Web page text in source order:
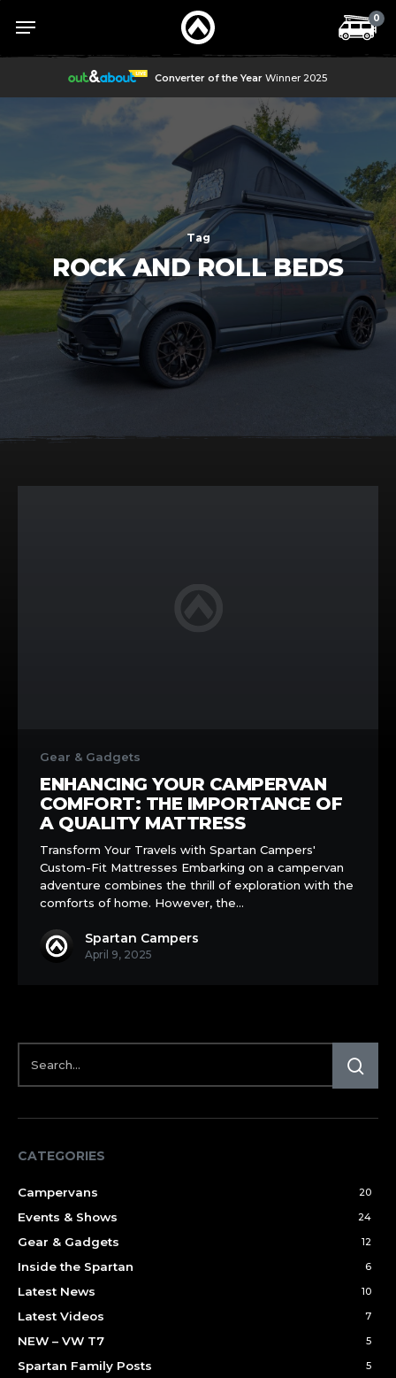
content
0
Menu
Converter of the Year Winner 2025
Tag
ROCK AND ROLL BEDS
Your
Campervan
Comfort:
Importance
Quality
Gear & Gadgets
ENHANCING YOUR CAMPERVAN
COMFORT: THE IMPORTANCE OF
A QUALITY MATTRESS
Transform Your Travels with Spartan Campers'
Custom-Fit Mattresses Embarking on a campervan
adventure combines the thrill of exploration with the
comforts of home. However, the…
Spartan Campers
April 9, 2025
CATEGORIES
Campervans 20
Events & Shows 24
Gear & Gadgets 12
Inside the Spartan 6
Latest News 10
Latest Videos 7
NEW – VW T7 5
Spartan Family Posts 5